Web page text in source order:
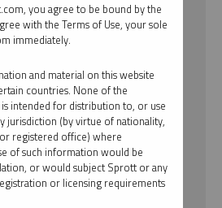
you agree to be bound by the
with the Terms of Use, your sole
immediately.
and material on this website
countries. None of the
intended for distribution to, or use
jurisdiction (by virtue of nationality,
registered office) where
of such information would be
or would subject Sprott or any
or licensing requirements